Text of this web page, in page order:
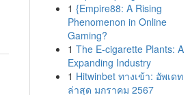
1 {Empire88: A Rising
Phenomenon in Online
Gaming?
1 The E-cigarette Plants: A
Expanding Industry
1 Hitwinbet ทางเข้า: อัพเดท
ล่าสุด มกราคม 2567